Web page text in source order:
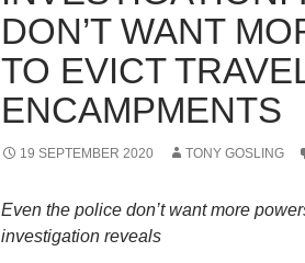
DON’T WANT
TO EVICT
ENCAMPMENTS
19 SEPTEMBER 2020 TONY GOSLING
Even the police don’t want more
investigation reveals